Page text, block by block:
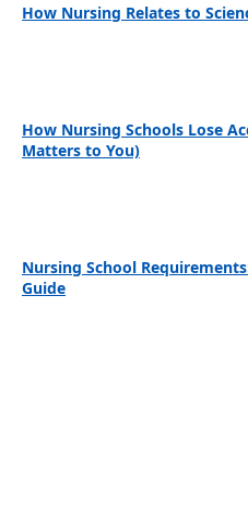
How Nursing Relates to
How Nursing Schools Lose
Matters to You)
Nursing School
Guide